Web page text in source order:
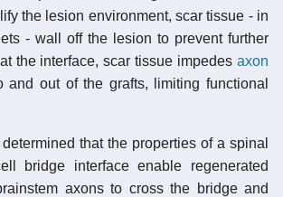
the lesion environment, scar tissue - in
- wall off the lesion to prevent further
the interface, scar tissue impedes axon
and out of the grafts, limiting functional
that the properties of a spinal
bridge interface enable regenerated
axons to cross the bridge and